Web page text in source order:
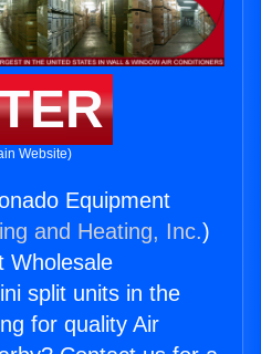
Website)
Equipment
and Heating, Inc.)
Wholesale
split units in the
for quality Air